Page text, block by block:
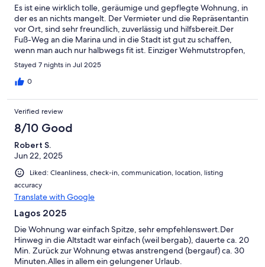
Es ist eine wirklich tolle, geräumige und gepflegte Wohnung, in
der es an nichts mangelt. Der Vermieter und die Repräsentantin
vor Ort, sind sehr freundlich, zuverlässig und hilfsbereit.Der
Fuß-Weg an die Marina und in die Stadt ist gut zu schaffen,
wenn man auch nur halbwegs fit ist. Einziger Wehmutstropfen,
während unseres Aufenthaltes, war die Baustelle nebenan. Die
ist ja aber nur temporär da.
Stayed 7 nights in Jul 2025
0
Verified review
8/10 Good
Robert S.
Jun 22, 2025
Liked: Cleanliness, check-in, communication, location, listing
accuracy
Translate with Google
Lagos 2025
Die Wohnung war einfach Spitze, sehr empfehlenswert.Der
Hinweg in die Altstadt war einfach (weil bergab), dauerte ca. 20
Min. Zurück zur Wohnung etwas anstrengend (bergauf) ca. 30
Minuten.Alles in allem ein gelungener Urlaub.